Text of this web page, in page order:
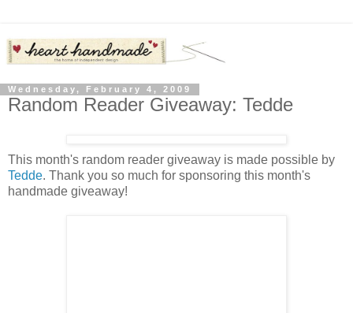
Wednesday, February 4, 2009
Random Reader Giveaway: Tedde
This month's random reader giveaway is made possible by
Tedde. Thank you so much for sponsoring this month's
handmade giveaway!